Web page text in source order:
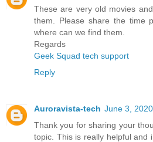
These are very old movies
them. Please share the time
where can we find them.
Regards
Geek Squad tech support
Reply
Auroravista-tech June 3,
Thank you for sharing your
topic. This is really helpful and